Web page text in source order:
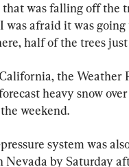
that was falling off the
was afraid it was going
half of the trees
the
heavy snow
weekend.
system was
Nevada by Saturday